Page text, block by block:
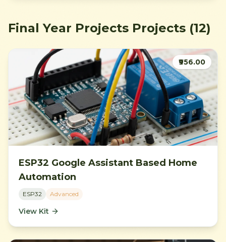
Final Year Projects Projects (12)
₹956.00
ESP32 Google Assistant Based Home
Automation
ESP32 Advanced
View Kit